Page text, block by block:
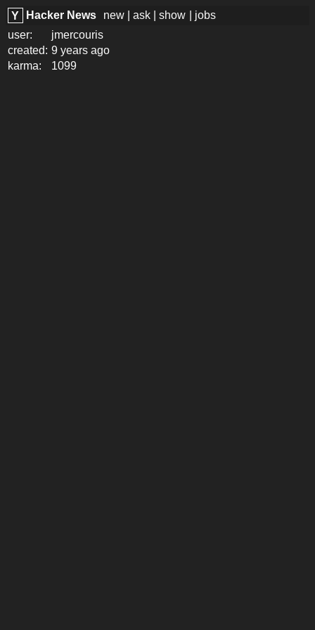
Y Hacker News new |ask |show
jobs
user:
jmercouris
created: 9 years ago
karma:
1099